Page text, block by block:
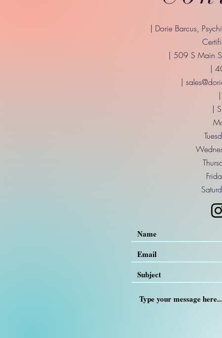
| Dorie Barcus,
| 509 S Main
|
|
|